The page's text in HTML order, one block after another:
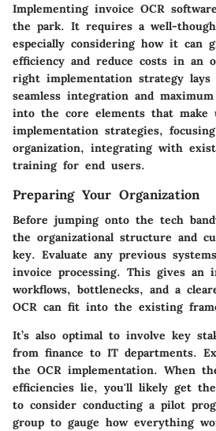
Implementing invoice OCR
the park. It requires a well-
especially considering how it can
efficiency and reduce costs in an
right implementation strategy
seamless integration and
into the core elements that make
implementation strategies,
organization, integrating with
training for end users.
Preparing Your Organization
Before jumping onto the tech
the organizational structure and
key. Evaluate any previous
invoice processing. This gives an
workflows, bottlenecks, and a
OCR can fit into the existing
It’s also optimal to involve key
from finance to IT departments.
the OCR implementation. When
efficiencies lie, you'll likely get
to consider conducting a pilot
group to gauge how everything